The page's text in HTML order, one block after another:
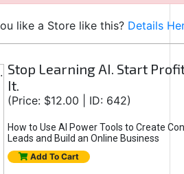
like a Store like this? Details
Stop Learning AI. Start
It.
(Price: $12.00 | ID: 642)
How to Use AI Power Tools to Create
Leads and Build an Online Business
Add To Cart